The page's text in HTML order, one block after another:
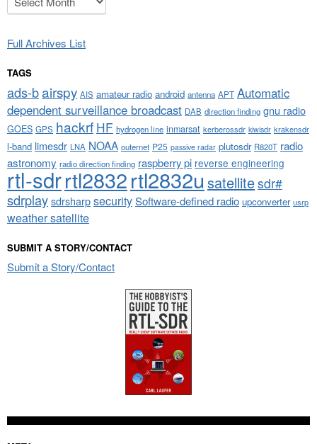
Full Archives List
TAGS
ads-bairspy AIS amateur radio android antenna APT Automatic
dependent surveillance broadcast DAB direction finding gnu radio
GOES GPS hackrf HF hydrogen line inmarsat kerberossdr kiwisdr krakensdr
l-band limesdr LNA NOAA outernet P25 passive radar plutosdr R820T radio
astronomy radio direction finding raspberry pi reverse engineering
rtl-sdrrtl2832rtl2832u satellitesdr#
sdrplaysdrsharpsecuritySoftware-defined radio upconverter usrp
weather satellite
SUBMIT A STORY/CONTACT
Submit a Story/Contact